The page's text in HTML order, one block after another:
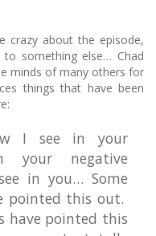
crazy about the episode,
something else… Chad
minds of many others for
things that have been
I see in your
your negative
in you… Some
pointed this out.
have pointed this